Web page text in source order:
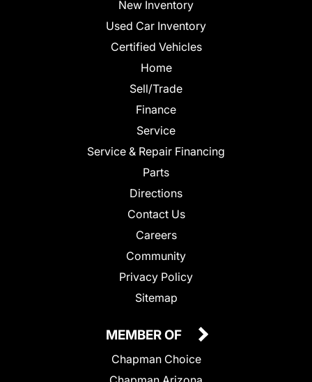
New Inventory
Used Car Inventory
Certified Vehicles
Home
Sell/Trade
Finance
Service
Service & Repair Financing
Parts
Directions
Contact Us
Careers
Community
Privacy Policy
Sitemap
MEMBER OF
Chapman Choice